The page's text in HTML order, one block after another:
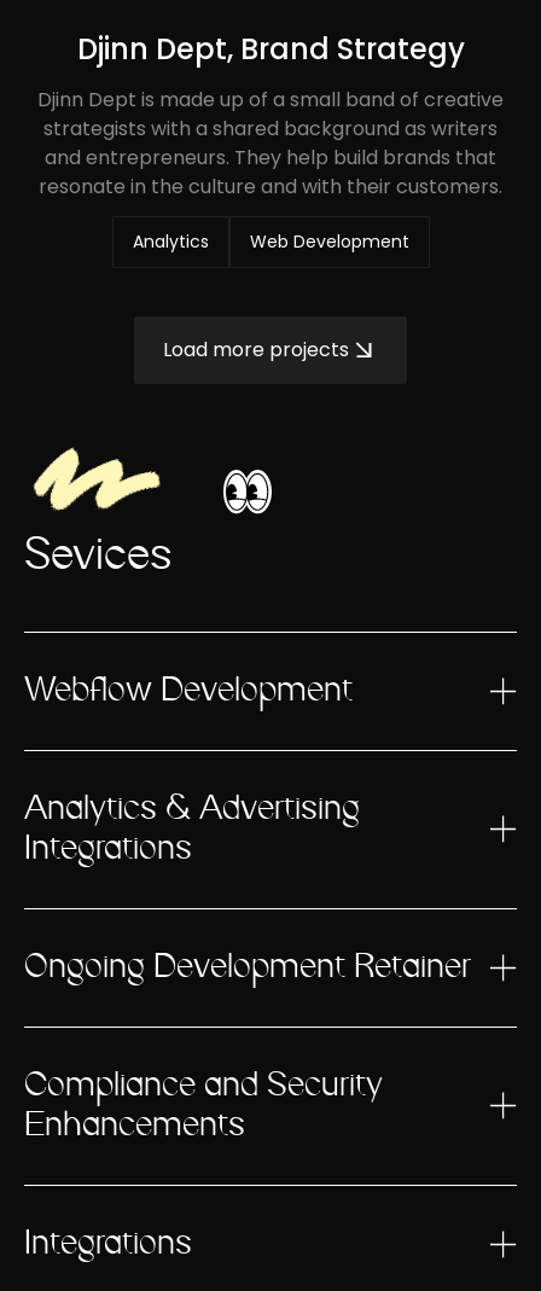
Djinn Dept, Brand Strategy
Djinn Dept is made up of a small band of creative
strategists with a shared background as writers
and entrepreneurs. They help build brands that
resonate in the culture and with their customers.
Analytics Web Development
Load more projects
Sevices
Webflow Development
Analytics & Advertising
Integrations
Ongoing Development Retainer
Compliance and Security
Enhancements
Integrations